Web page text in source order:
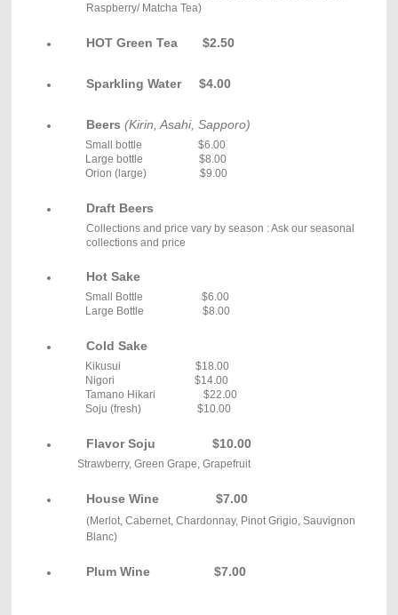
Raspberry/ Matcha Tea)
HOT Green Tea $2.50
Sparkling Water $4.00
Beers (Kirin, Asahi, Sapporo)
Small bottle $6.00
L arge bottle $8.00
Orion (large) $9.00
Draft Beers
Collections and price vary by season : Ask our seasonal
collections and price
Hot Sake
Small Bottle $6.00
Large Bottle $8.00
Cold Sake
Kikusui $18.00
Nigori $14.00
Tamano Hikari $22.00
Soju (fresh) $10.00
Flavor Soju $10.00
Strawberry, Green Grape, Grapefruit
House Wine $7.00
(Merlot, Cabernet, Chardonnay, Pinot Grigio, Sauvignon
Blanc)
Plum Wine $7.00